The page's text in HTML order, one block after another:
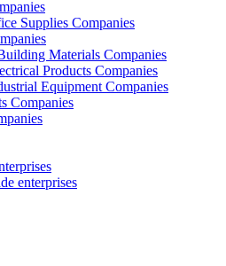
Supplies Companies
Materials Companies
Products Companies
Equipment Companies
Companies
enterprises